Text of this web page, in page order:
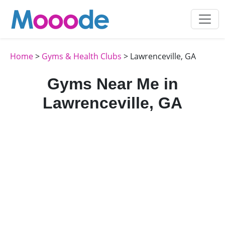
Home> Gyms & Health Clubs > Lawrenceville, GA
Gyms Near Me in
Lawrenceville, GA